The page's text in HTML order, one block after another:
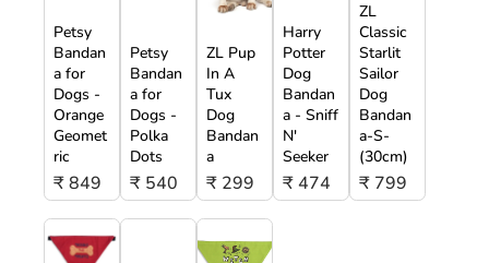
Petsy
Bandan
a for
Dogs -
Orange
Geomet
ric
₹ 849
Petsy
Bandan
a for
Dogs -
Polka
Dots
₹ 540
ZL Pup
In A
Tux
Dog
Bandan
a
₹ 299
Harry
Potter
Dog
Bandan
a - Sniff
N'
Seeker
₹ 474
ZL
Classic
Starlit
Sailor
Dog
Bandan
a-S-
(30cm)
₹ 799